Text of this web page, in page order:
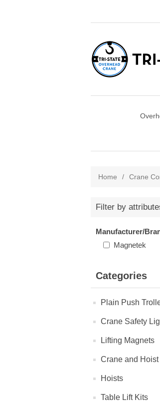
Home / Crane
Filter by
Manufacturer/
Magnetek
Categories
Plain Push
Crane Safety
Lifting Magnets
Crane and Hoist
Hoists
Table Lift Kits